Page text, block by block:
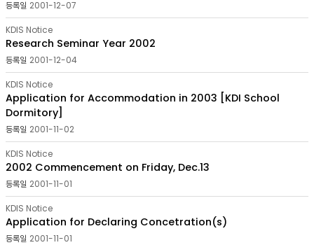
2001-12-07
KDIS Notice
Research Seminar Year 2002
2001-12-04
KDIS Notice
Application for Accommodation in 2003 [KDI School
Dormitory]
2001-11-02
KDIS Notice
2002 Commencement on Friday, Dec.13
2001-11-01
KDIS Notice
Application for Declaring Concetration(s)
2001-11-01